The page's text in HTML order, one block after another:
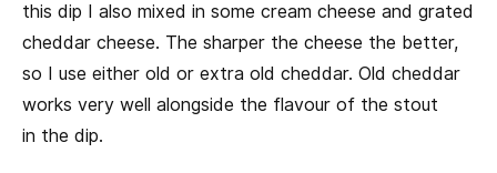
this dip I also mixed in some cream cheese and grated
cheddar cheese. The sharper the cheese the better,
so I use either old or extra old cheddar. Old cheddar
works very well alongside the flavour of the stout
in the dip.